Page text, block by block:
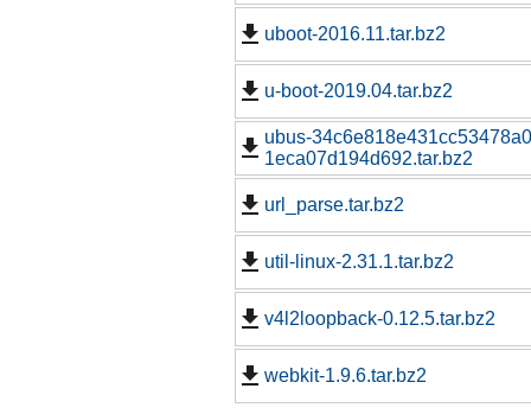
uboot-2016.11.tar.bz2
u-boot-2019.04.tar.bz2
ubus-
1eca07d194d692.tar.bz2
url_parse.tar.bz2
util-linux-2.31.1.tar.bz2
v4l2loopback-0.12.5.tar.bz2
webkit-1.9.6.tar.bz2